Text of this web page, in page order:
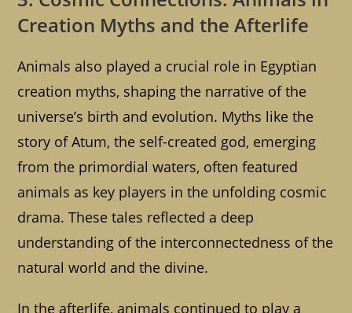
Creation Myths and the Afterlife
Animals also played a crucial role in Egyptian
creation myths, shaping the narrative of the
universe’s birth and evolution. Myths like the
story of Atum, the self-created god, emerging
from the primordial waters, often featured
animals as key players in the unfolding cosmic
drama. These tales reflected a deep
understanding of the interconnectedness of the
natural world and the divine.
In the afterlife, animals continued to play a